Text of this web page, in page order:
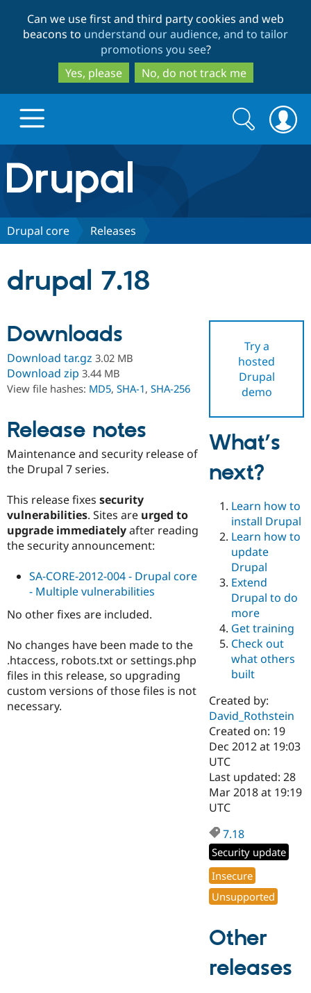
to
main
content
to
search
Can we use first and third party cookies and web
beacons to understand our audience, and to tailor
promotions you see?
Yes, please
No, do not track me
Drupal.org home
Discover Drupal
Drupal AI
Case
Drupal for
Drupal for
Education
Drupal for
Drupal for
eCommerce
Drupal for
Drupal for
Healthcare
Drupal for
Drupal for
Tourism
Getting
Local
Developer
Drupal
Guide
Drupal
API
Modules
Themes
Recipes
Site
Issue
Security
Find a
Certified
Certified
Find a
Provider
Find a
Partner
Find
Drupal
Community
About the
DrupalCon
Events
Jobs /
News &
Slack
Newsletters
Support Drupal
The Drupal
Donate
Become a
Become a
Maker
Become a
Sustaining
Drupal
Try Hosting
Search
form
Search
Drupal core Releases
drupal 7.18
Try a
hosted
Drupal
demo
Downloads
Download tar.gz 3.02 MB
Download zip 3.44 MB
View file hashes: MD5, SHA-1, SHA-256
Release notes
Maintenance and security release of
the Drupal 7 series.
This release fixes security
vulnerabilities. Sites are urged to
upgrade immediatelyafter reading
the security announcement:
SA-CORE-2012-004 - Drupal core
- Multiple vulnerabilities
No other fixes are included.
No changes have been made to the
.htaccess, robots.txt or settings.php
files in this release, so upgrading
custom versions of those files is not
necessary.
What’s
next?
Learn how to
install Drupal
Learn how to
update
Drupal
Extend
Drupal to do
more
Get training
Check out
what others
built
Created by:
David_Rothstein
Created on: 19
Dec 2012 at 19:03
UTC
Last updated: 28
Mar 2018 at 19:19
UTC
7.18
Security update
Insecure
Unsupported
Other
releases